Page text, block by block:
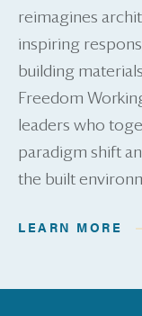
reimagines
inspiring
building
Freedom
leaders who
paradigm shift
the built
LEARN MORE